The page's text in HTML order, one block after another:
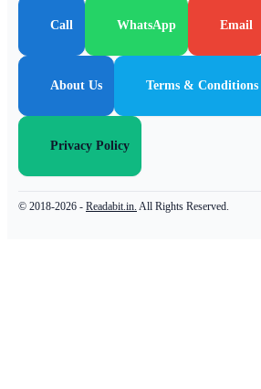
Call WhatsApp Email
About Us Terms & Conditions
Privacy Policy
© 2018-2026 - Readabit.in. All Rights Reserved.